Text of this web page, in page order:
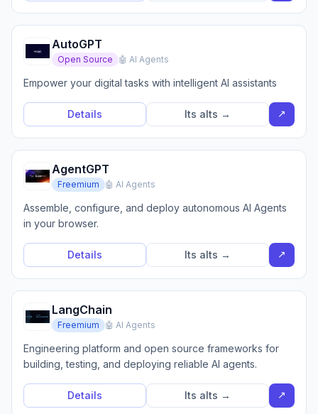
AutoGPT
Open Source 🤖 AI Agents
Empower your digital tasks with intelligent AI assistants
Details Its alts → ↗
AgentGPT
Freemium 🤖 AI Agents
Assemble, configure, and deploy autonomous AI Agents
in your browser.
Details Its alts → ↗
LangChain
Freemium 🤖 AI Agents
Engineering platform and open source frameworks for
building, testing, and deploying reliable AI agents.
Details Its alts → ↗